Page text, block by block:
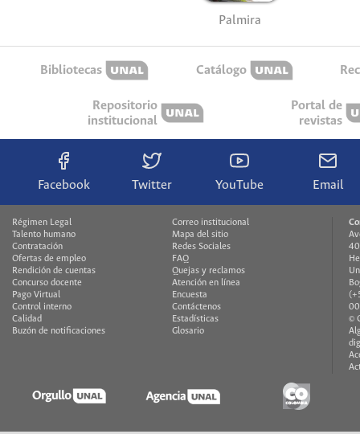
Palmira
Bibliotecas Catálogo
Repositorio
institucional
Portal de
revistas
Facebook Twitter YouTube Email
Régimen Legal
Talento humano
Contratación
Ofertas de empleo
Rendición de cuentas
Concurso docente
Pago Virtual
Control interno
Calidad
Buzón de notificaciones
Correo institucional
Mapa del sitio
Redes Sociales
FAQ
Quejas y reclamos
Atención en línea
Encuesta
Contáctenos
Estadísticas
Glosario
©